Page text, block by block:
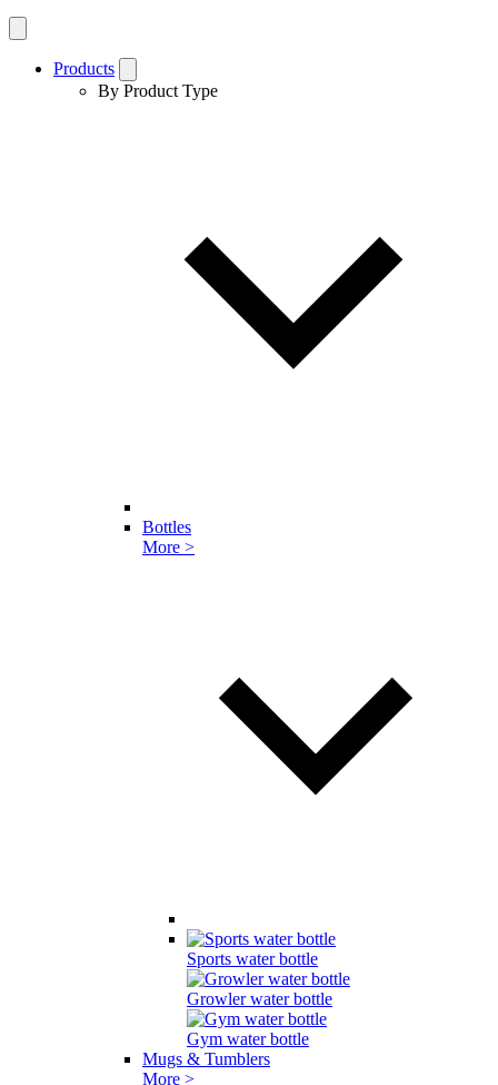
Products
By Product Type
Bottles
More >
Sports water bottle
Growler water bottle
Gym water bottle
Mugs & Tumblers
More >